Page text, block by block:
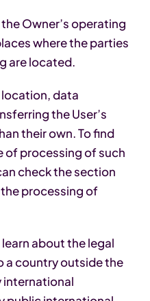
Owner’s operating
where the parties
are located.
location, data
the User’s
their own. To find
of processing of such
check the section
processing of
about the legal
a country outside the
international